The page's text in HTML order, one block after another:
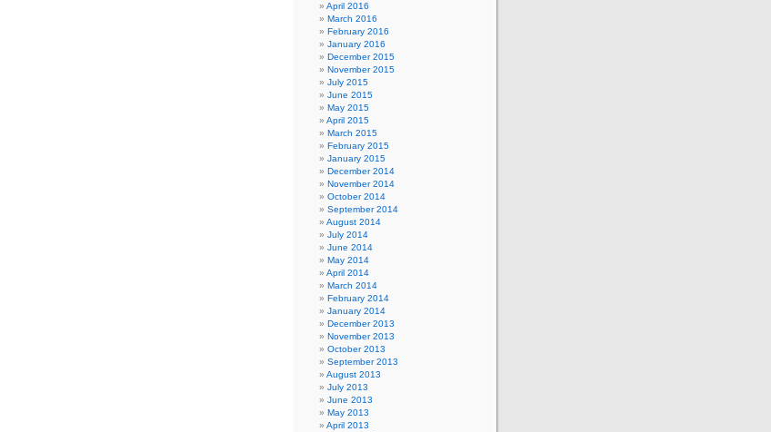
April 2016
March 2016
February 2016
January 2016
December 2015
November 2015
July 2015
June 2015
May 2015
April 2015
March 2015
February 2015
January 2015
December 2014
November 2014
October 2014
September 2014
August 2014
July 2014
June 2014
May 2014
April 2014
March 2014
February 2014
January 2014
December 2013
November 2013
October 2013
September 2013
August 2013
July 2013
June 2013
May 2013
April 2013